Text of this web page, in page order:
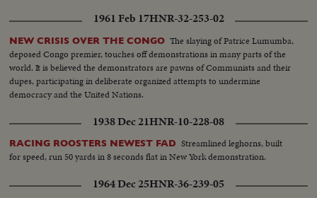
1961 Feb 17HNR-32-253-02
NEW CRISIS OVER THE CONGO The slaying of Patrice Lumumba,
deposed Congo premier, touches off demonstrations in many parts of the
world. It is believed the demonstrators are pawns of Communists and their
dupes, participating in deliberate organized attempts to undermine
democracy and the United Nations.
1938 Dec 21HNR-10-228-08
RACING ROOSTERS NEWEST FAD Streamlined leghorns, built
for speed, run 50 yards in 8 seconds flat in New York demonstration.
1964 Dec 25HNR-36-239-05